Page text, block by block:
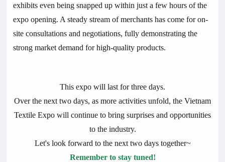
exhibits even being snapped up within just a few hours of the
expo opening. A steady stream of merchants has come for on-
site consultations and negotiations, fully demonstrating the
strong market demand for high-quality products.
This expo will last for three days.
Over the next two days, as more activities unfold, the Vietnam
Textile Expo will continue to bring surprises and opportunities
to the industry.
Let's look forward to the next two days together~
Remember to stay tuned!